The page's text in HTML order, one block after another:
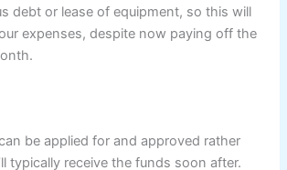
debt or lease of equipment, so this will
expenses, despite now paying off the
be applied for and approved rather
typically receive the funds soon after.